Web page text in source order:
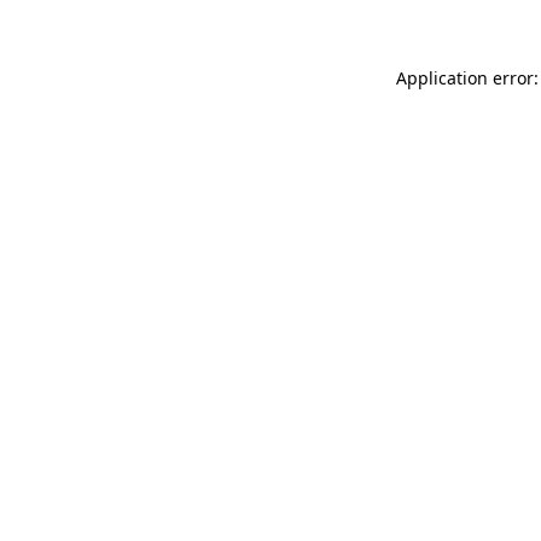
Application